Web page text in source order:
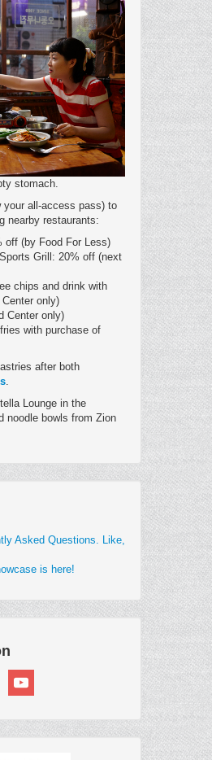
stomach.
all-access pass) to
nearby restaurants:
off (by Food For Less)
Grill: 20% off (next
chips and drink with
only)
Center only)
with purchase of
after both
Lounge in the
noodle bowls from Zion
Asked Questions. Like,
is here!